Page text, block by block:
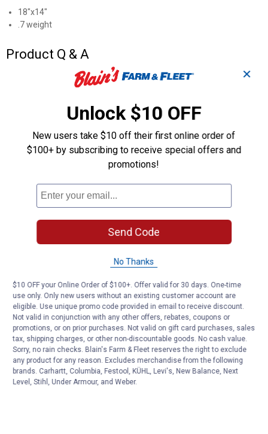
18"x14"
.7 weight
Product Q & A
Questions
Be the first to ask a question
Customer Reviews
✕
Unlock $10 OFF
New users take $10 off their first online order of
$100+ by subscribing to receive special offers and
promotions!
Send Code
No Thanks
$10 OFF your Online Order of $100+. Offer valid for 30 days. One-time
use only. Only new users without an existing customer account are
eligible. Use unique promo code provided in email to receive discount.
Not valid in conjunction with any other offers, rebates, coupons or
promotions, or on prior purchases. Not valid on gift card purchases, sales
tax, shipping charges, or other non-discountable goods. No cash value.
Sorry, no rain checks. Blain's Farm & Fleet reserves the right to exclude
any product for any reason. Excludes merchandise from the following
brands. Carhartt, Columbia, Festool, KÜHL, Levi's, New Balance, Next
Level, Stihl, Under Armour, and Weber.